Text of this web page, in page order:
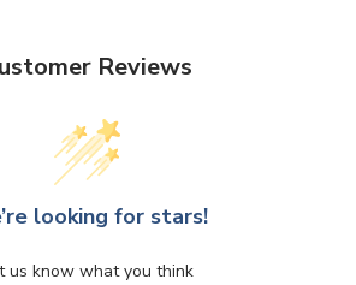
Reviews
looking for stars!
us know what you think